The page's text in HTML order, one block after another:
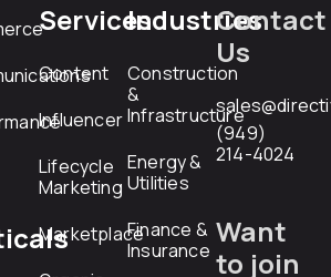
Services
Content
Influencer
Lifecycle
Marketing
Marketplace
Industries
Construction
&
Infrastructure
Energy &
Utilities
Finance &
Insurance
Contact
Us
(949)
214-4024
Want
to join